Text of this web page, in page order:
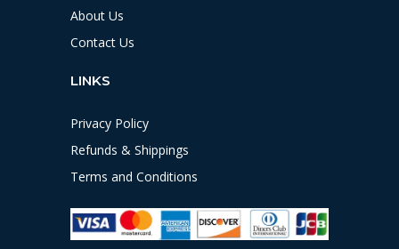
About Us
Contact Us
LINKS
Privacy Policy
Refunds & Shippings
Terms and Conditions